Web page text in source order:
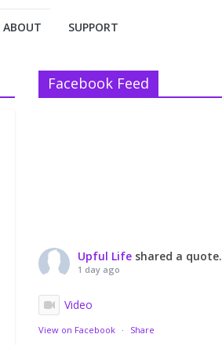
ABOUT SUPPORT
Facebook Feed
Upful Life shared a quote.
1 day ago
Video
View on Facebook · Share